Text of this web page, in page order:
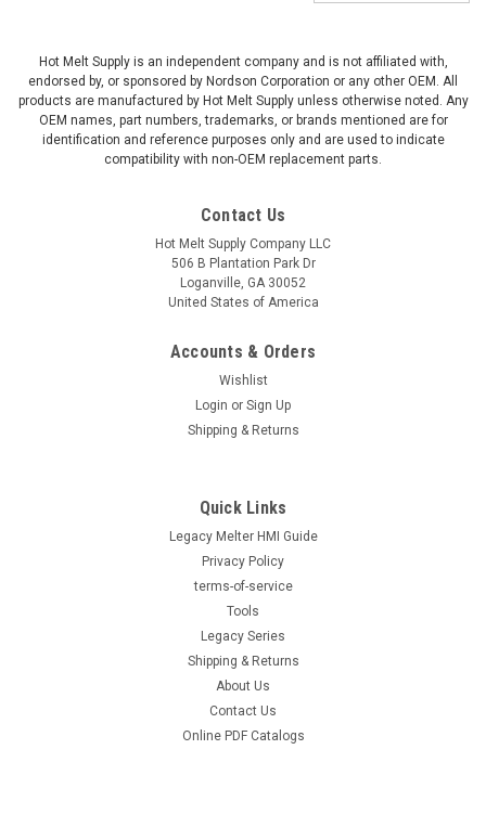
Hot Melt Supply is an independent company and is not affiliated with,
endorsed by, or sponsored by Nordson Corporation or any other OEM. All
products are manufactured by Hot Melt Supply unless otherwise noted. Any
OEM names, part numbers, trademarks, or brands mentioned are for
identification and reference purposes only and are used to indicate
compatibility with non-OEM replacement parts.
Contact Us
Hot Melt Supply Company LLC
506 B Plantation Park Dr
Loganville, GA 30052
United States of America
Accounts & Orders
Wishlist
Login or Sign Up
Shipping & Returns
Quick Links
Legacy Melter HMI Guide
Privacy Policy
terms-of-service
Tools
Legacy Series
Shipping & Returns
About Us
Contact Us
Online PDF Catalogs